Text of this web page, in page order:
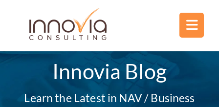
Innovia Blog
Learn the Latest in NAV / Business